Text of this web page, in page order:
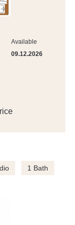
Available
09.12.2026
1 Bath